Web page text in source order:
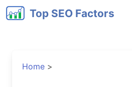
Top SEO Factors
Home >